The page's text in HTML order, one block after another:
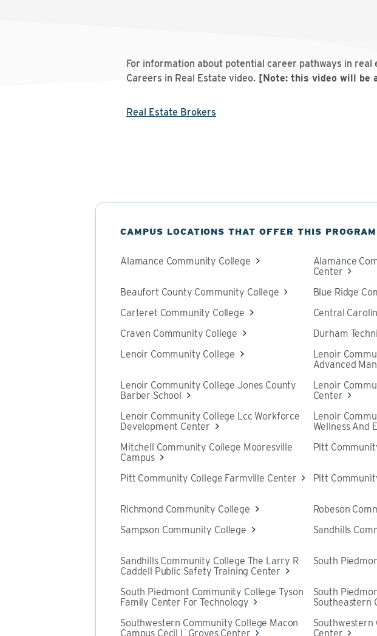
For information about potential career pathways in
Careers in Real Estate video. [Note: this video will be
Real Estate Brokers
CAMPUS LOCATIONS THAT OFFER THIS PROGRAM
Alamance Community College
Alamance
Center
Beaufort County Community College
Blue Ridge
Carteret Community College
Central
Craven Community College
Durham
Lenoir Community College
Lenoir
Advanced
Lenoir Community College Jones County
Barber School
Lenoir
Center
Lenoir Community College Lcc Workforce
Development Center
Lenoir
Wellness And
Mitchell Community College Mooresville
Campus
Pitt
Pitt Community College Farmville Center Pitt
Richmond Community College
Robeson
Sampson Community College
Sandhills
Sandhills Community College The Larry R
Caddell Public Safety Training Center
South
South Piedmont Community College Tyson
Family Center For Technology
South
Southeastern
Southwestern Community College Macon
Campus Cecil L Groves Center
Southwestern
Center